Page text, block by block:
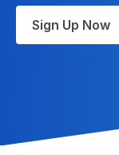
Sign Up Now